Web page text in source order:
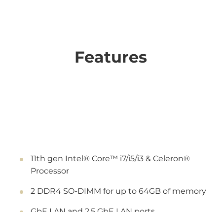
Features
11th gen Intel® Core™ i7/i5/i3 & Celeron®
Processor
2 DDR4 SO-DIMM for up to 64GB of memory